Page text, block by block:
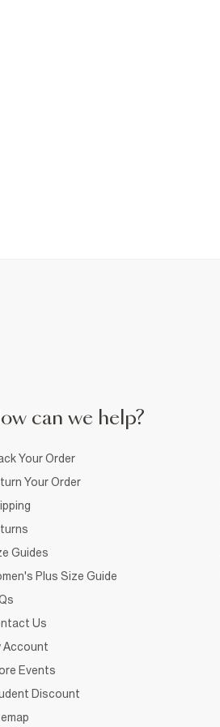
can we help?
Your Order
Your Order
Guides
Plus Size Guide
Us
Account
Events
Discount